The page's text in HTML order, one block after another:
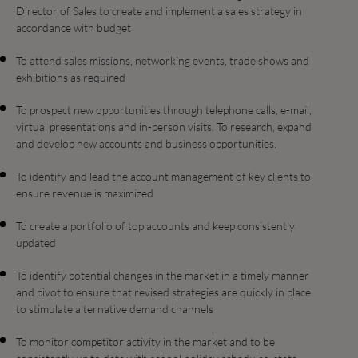
Director of Sales to create and implement a sales strategy in
accordance with budget
To attend sales missions, networking events, trade shows and
exhibitions as required
To prospect new opportunities through telephone calls, e-mail,
virtual presentations and in-person visits. To research, expand
and develop new accounts and business opportunities.
To identify and lead the account management of key clients to
ensure revenue is maximized
To create a portfolio of top accounts and keep consistently
updated
To identify potential changes in the market in a timely manner
and pivot to ensure that revised strategies are quickly in place
to stimulate alternative demand channels
To monitor competitor activity in the market and to be